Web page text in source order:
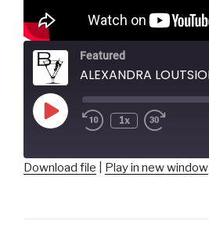
Featured
Play
Episode
1x
Download file Play in new window